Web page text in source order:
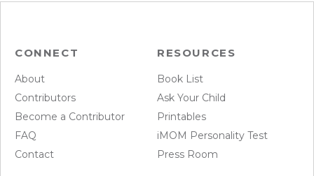
CONNECT
About
Contributors
Become a Contributor
FAQ
Contact
RESOURCES
Book List
Ask Your Child
Printables
iMOM Personality Test
Press Room